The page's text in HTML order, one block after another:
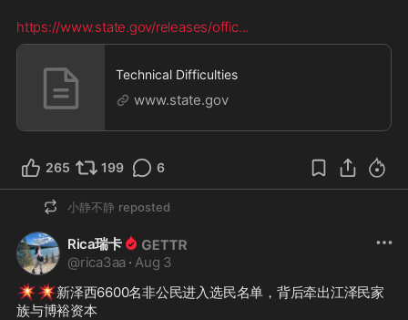
https://www.state.gov/releases/offic...
Technical Difficulties
www.state.gov
265 199 6
小静不静 reposted
Rica瑞卡
@rica3aa · Aug 3
💥💥新泽西6600名非公民进入选民名单，背后牵出江泽民家
族与博裕资本